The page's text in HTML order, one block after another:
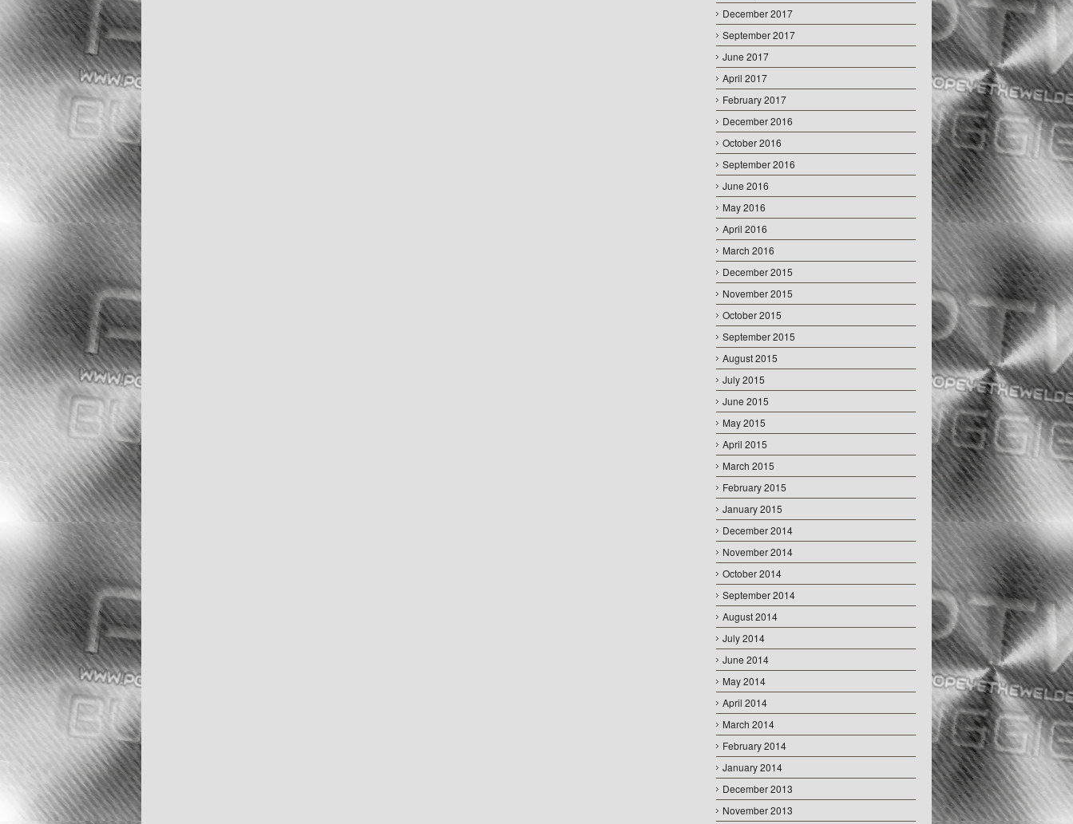
December 2017
September 2017
June 2017
April 2017
February 2017
December 2016
October 2016
September 2016
June 2016
May 2016
April 2016
March 2016
December 2015
November 2015
October 2015
September 2015
August 2015
July 2015
June 2015
May 2015
April 2015
March 2015
February 2015
January 2015
December 2014
November 2014
October 2014
September 2014
August 2014
July 2014
June 2014
May 2014
April 2014
March 2014
February 2014
January 2014
December 2013
November 2013